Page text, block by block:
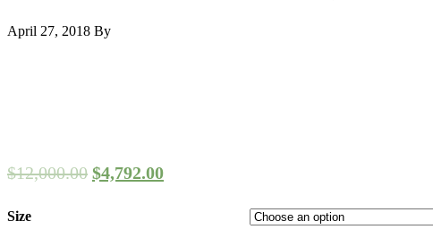
April 27, 2018 By
$12,000.00 $4,792.00
Size